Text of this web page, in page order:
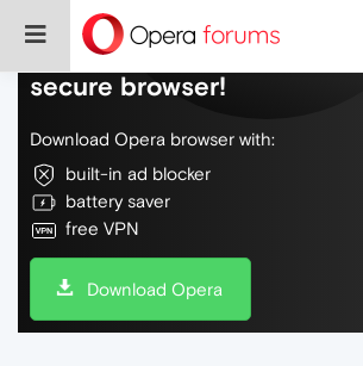
Do more on the web, with a
secure browser!
Download Opera browser with:
built-in ad blocker
battery saver
free VPN
Download Opera